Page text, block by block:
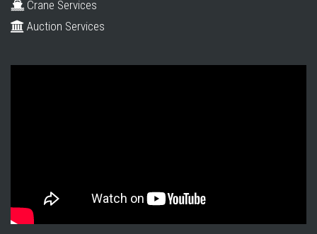
Crane Services
Auction Services